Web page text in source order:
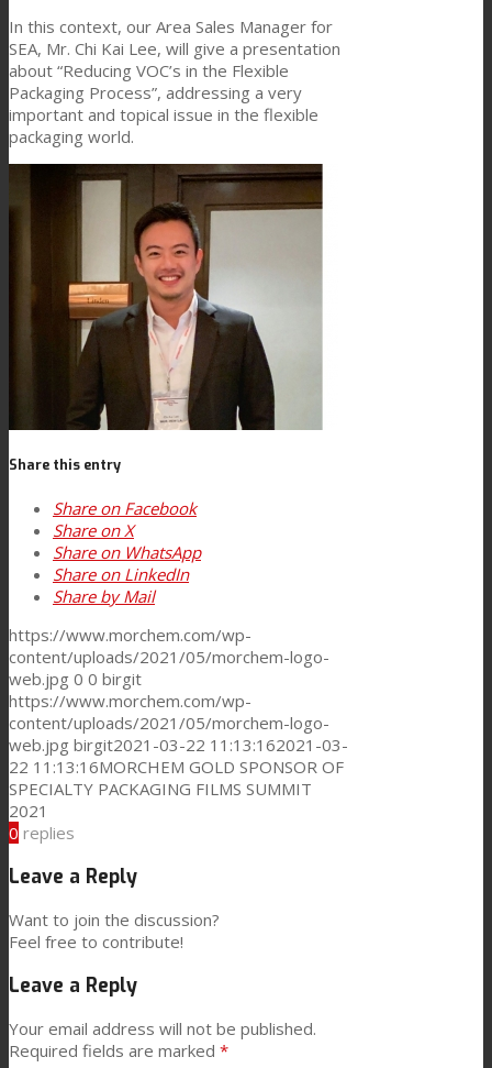
PU Ink Binders
Innovation
Consumer Care
Performance
Sustainability
Customer Support
Certifications
Career
News
Contact
Menu Menu
In this context, our Area Sales Manager for
SEA, Mr. Chi Kai Lee, will give a presentation
about “Reducing VOC’s in the Flexible
Packaging Process”, addressing a very
important and topical issue in the flexible
packaging world.
Share this entry
Share on Facebook
Share on X
Share on WhatsApp
Share on LinkedIn
Share by Mail
https://www.morchem.com/wp-
content/uploads/2021/05/morchem-logo-
web.jpg 0 0 birgit
https://www.morchem.com/wp-
content/uploads/2021/05/morchem-logo-
web.jpg birgit2021-03-22 11:13:162021-03-
22 11:13:16MORCHEM GOLD SPONSOR OF
SPECIALTY PACKAGING FILMS SUMMIT
2021
0 replies
Leave a Reply
Want to join the discussion?
Feel free to contribute!
Leave a Reply
Your email address will not be published.
Required fields are marked *